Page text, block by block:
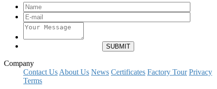
Company
Contact Us About Us News Certificates Factory Tour Privacy
Terms